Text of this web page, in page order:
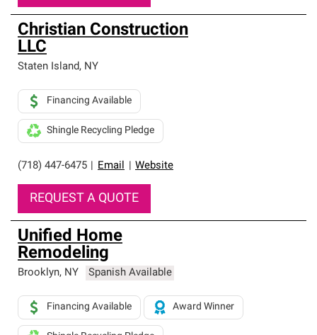
Christian Construction
LLC
Staten Island, NY
(718) 447-6475 Email Website
Financing Available
Shingle Recycling Pledge
REQUEST A QUOTE
Unified Home
Remodeling
Brooklyn, NY Spanish Available
Financing Available Award Winner